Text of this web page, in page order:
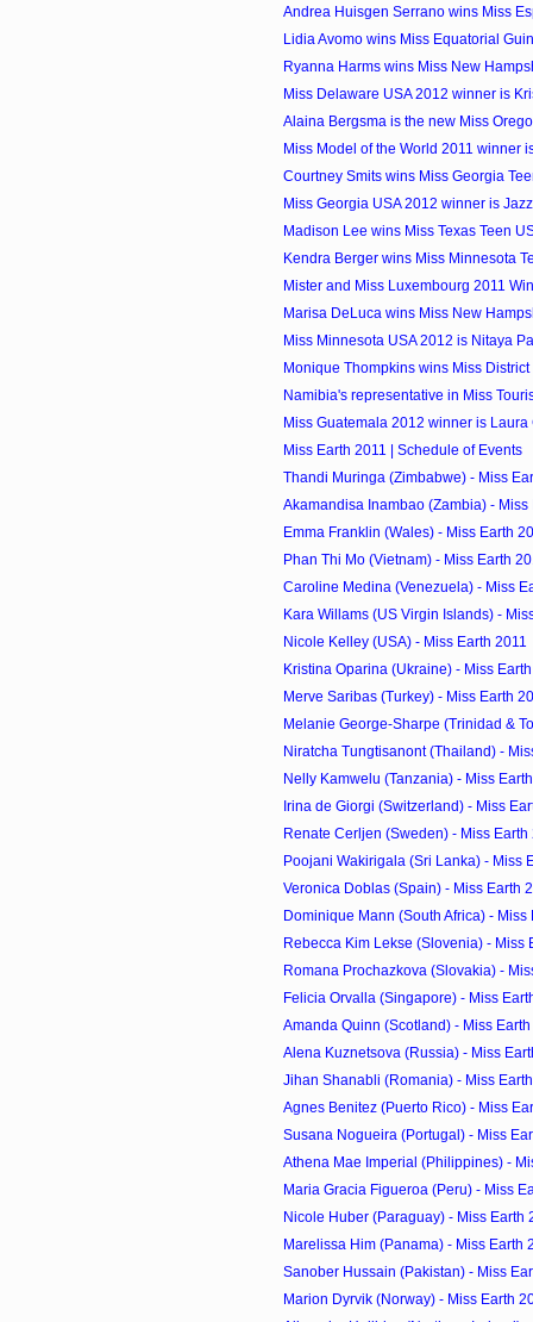
Andrea Huisgen Serrano wins Miss
Lidia Avomo wins Miss Equatorial
Ryanna Harms wins Miss New
Miss Delaware USA 2012 winner is
Alaina Bergsma is the new Miss
Miss Model of the World 2011 winner
Courtney Smits wins Miss Georgia
Miss Georgia USA 2012 winner is
Madison Lee wins Miss Texas Teen
Kendra Berger wins Miss Minnesota
Mister and Miss Luxembourg 2011
Marisa DeLuca wins Miss New
Miss Minnesota USA 2012 is Nitaya
Monique Thompkins wins Miss
Namibia's representative in Miss
Miss Guatemala 2012 winner is Laura
Miss Earth 2011 | Schedule of Events
Thandi Muringa (Zimbabwe) - Miss
Akamandisa Inambao (Zambia) - Miss
Emma Franklin (Wales) - Miss Earth
Phan Thi Mo (Vietnam) - Miss Earth
Caroline Medina (Venezuela) - Miss
Kara Willams (US Virgin Islands) -
Nicole Kelley (USA) - Miss Earth 2011
Kristina Oparina (Ukraine) - Miss
Merve Saribas (Turkey) - Miss Earth
Melanie George-Sharpe (Trinidad &
Niratcha Tungtisanont (Thailand) -
Nelly Kamwelu (Tanzania) - Miss
Irina de Giorgi (Switzerland) - Miss
Renate Cerljen (Sweden) - Miss Earth
Poojani Wakirigala (Sri Lanka) - Miss
Veronica Doblas (Spain) - Miss Earth
Dominique Mann (South Africa) - Miss
Rebecca Kim Lekse (Slovenia) - Miss
Romana Prochazkova (Slovakia) -
Felicia Orvalla (Singapore) - Miss
Amanda Quinn (Scotland) - Miss
Alena Kuznetsova (Russia) - Miss
Jihan Shanabli (Romania) - Miss
Agnes Benitez (Puerto Rico) - Miss
Susana Nogueira (Portugal) - Miss
Athena Mae Imperial (Philippines) -
Maria Gracia Figueroa (Peru) - Miss
Nicole Huber (Paraguay) - Miss Earth
Marelissa Him (Panama) - Miss Earth
Sanober Hussain (Pakistan) - Miss
Marion Dyrvik (Norway) - Miss Earth